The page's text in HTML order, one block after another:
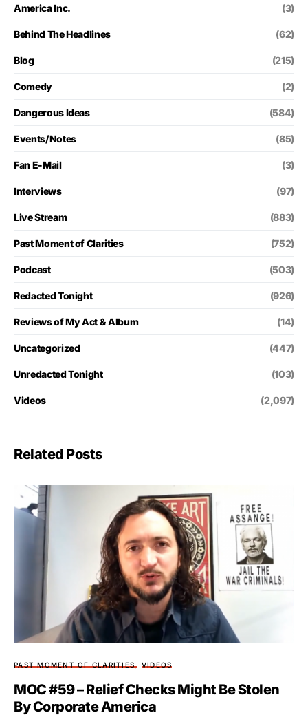
America Inc. (3)
Behind The Headlines (62)
Blog (215)
Comedy (2)
Dangerous Ideas (584)
Events/Notes (85)
Fan E-Mail (3)
Interviews (97)
Live Stream (883)
Past Moment of Clarities (752)
Podcast (503)
Redacted Tonight (926)
Reviews of My Act & Album (14)
Uncategorized (447)
Unredacted Tonight (103)
Videos (2,097)
Related Posts
PAST MOMENT OF CLARITIES VIDEOS
MOC #59 – Relief Checks Might Be Stolen
By Corporate America